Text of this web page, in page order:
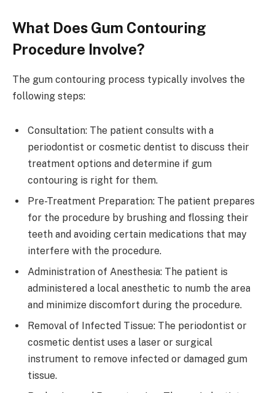
What Does Gum Contouring
Procedure Involve?
The gum contouring process typically involves the
following steps:
Consultation: The patient consults with a
periodontist or cosmetic dentist to discuss their
treatment options and determine if gum
contouring is right for them.
Pre-Treatment Preparation: The patient prepares
for the procedure by brushing and flossing their
teeth and avoiding certain medications that may
interfere with the procedure.
Administration of Anesthesia: The patient is
administered a local anesthetic to numb the area
and minimize discomfort during the procedure.
Removal of Infected Tissue: The periodontist or
cosmetic dentist uses a laser or surgical
instrument to remove infected or damaged gum
tissue.